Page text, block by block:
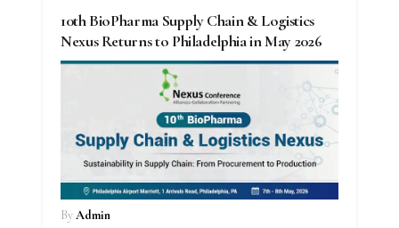
10th BioPharma Supply Chain & Logistics
Nexus Returns to Philadelphia in May 2026
ByAdmin